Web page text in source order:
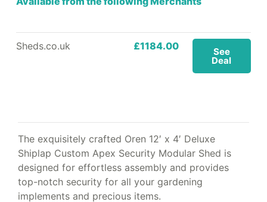
Sheds.co.uk £1184.00 See
Deal
The exquisitely crafted Oren 12′ x 4′ Deluxe
Shiplap Custom Apex Security Modular Shed is
designed for effortless assembly and provides
top-notch security for all your gardening
implements and precious items.